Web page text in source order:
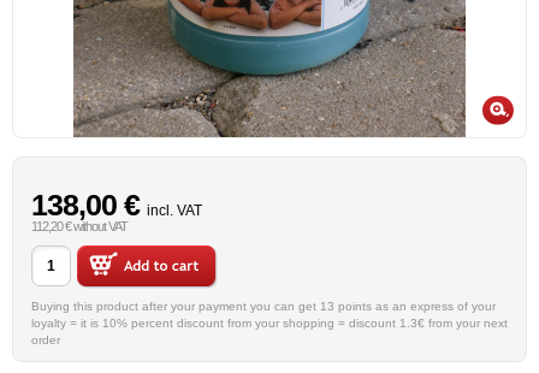
138,00 € incl. VAT
112,20 € without VAT
Buying this product after your payment you can get 13 points as an express of your
loyalty = it is 10% percent discount from your shopping = discount 1.3€ from your next
order